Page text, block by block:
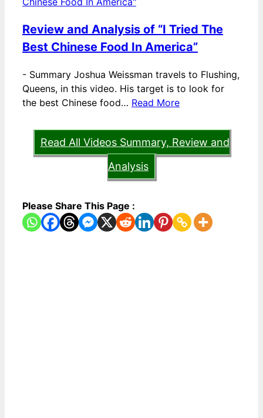
Review and Analysis of “I Tried The
Best Chinese Food In America”
- Summary Joshua Weissman travels to Flushing,
Queens, in this video. His target is to look for
the best Chinese food… Read More
Read All Videos Summary, Review and
Analysis
Please Share This Page :